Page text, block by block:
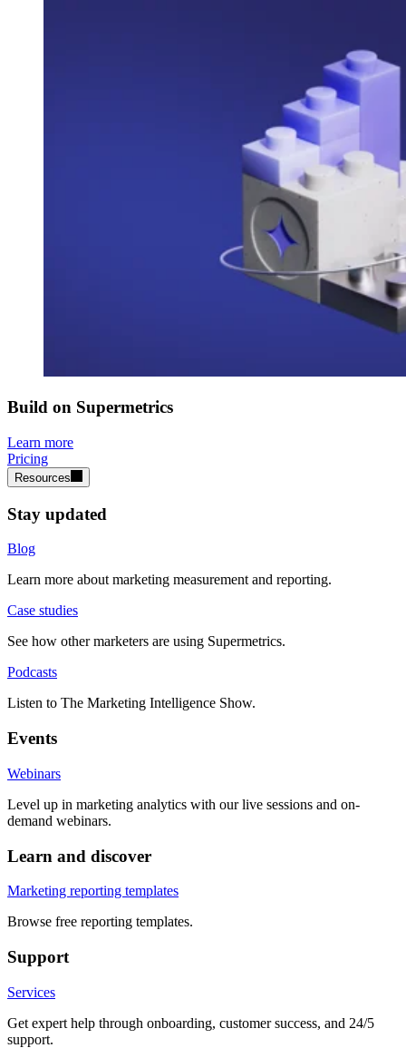
Build on Supermetrics
Learn more
Pricing
Resources
Stay updated
Blog
Learn more about marketing measurement and reporting.
Case studies
See how other marketers are using Supermetrics.
Podcasts
Listen to The Marketing Intelligence Show.
Events
Webinars
Level up in marketing analytics with our live sessions and on-
demand webinars.
Learn and discover
Marketing reporting templates
Browse free reporting templates.
Support
Services
Get expert help through onboarding, customer success, and 24/5
support.